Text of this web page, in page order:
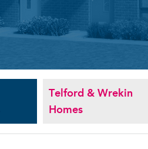
Telford & Wrekin
Homes